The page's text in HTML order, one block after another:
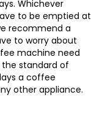
Whichever
to be emptied at
recommend a
to worry about
machine need
the standard of
a coffee
other appliance.